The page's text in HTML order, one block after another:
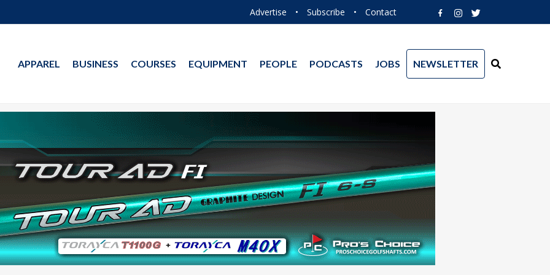
Advertise • Subscribe • Contact
APPAREL BUSINESS COURSES EQUIPMENT PEOPLE PODCASTS JOBS NEWSLETTER